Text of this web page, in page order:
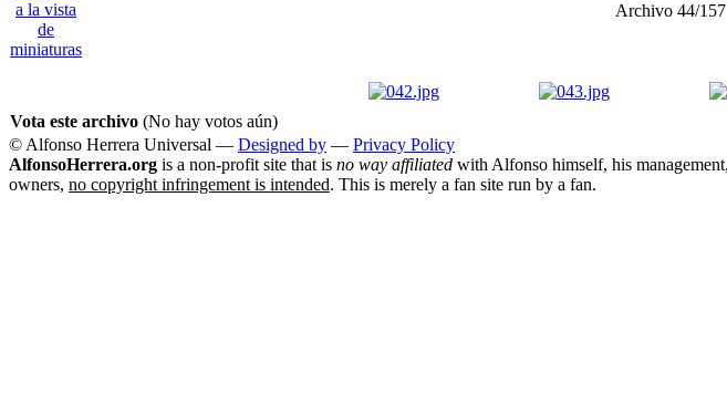
Archivo 44/157
Vota este archivo (No hay votos aún)
© Alfonso Herrera Universal — Designed by — Privacy Policy
AlfonsoHerrera.org is a non-profit site that is no way affiliated with Alfonso himself, his
owners, no copyright infringement is intended. This is merely a fan site run by a fan.